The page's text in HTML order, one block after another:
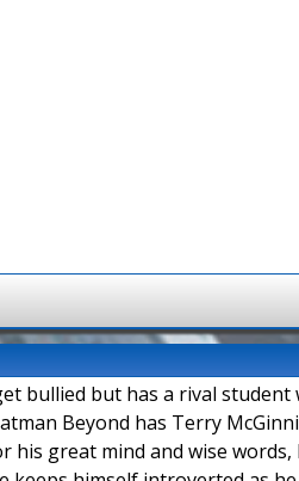
bullied but has a rival
Beyond has Terry
great mind and wise